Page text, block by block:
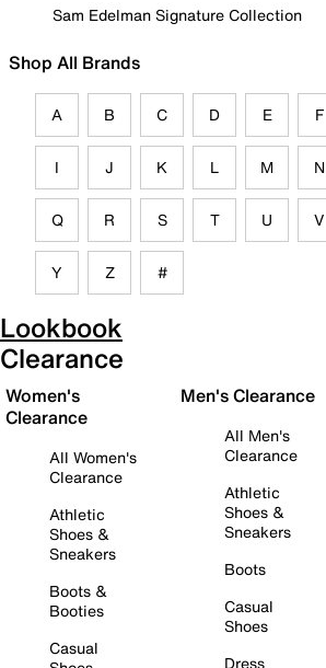
Sam Edelman Signature Collection
Shop All Brands
A B C D E F
I J K L M N
Q R S T U V
Y Z #
Lookbook
Clearance
Women's
Clearance
All Women's
Clearance
Athletic
Shoes &
Sneakers
Boots &
Booties
Casual
Men's Clearance
All Men's
Clearance
Athletic
Shoes &
Sneakers
Boots
Casual
Shoes
Dress